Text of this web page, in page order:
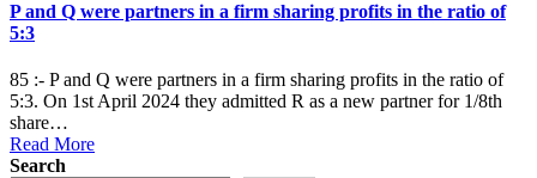
P and Q were partners in a firm sharing profits in the ratio of
5:3
85 :- P and Q were partners in a firm sharing profits in the ratio of
5:3. On 1st April 2024 they admitted R as a new partner for 1/8th
share…
Read More
Search